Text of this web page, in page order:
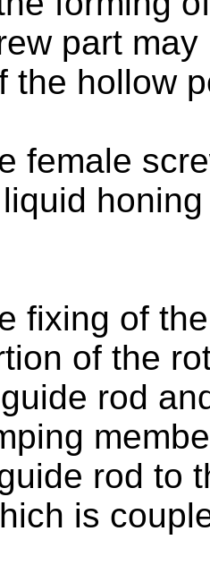
part
the hollow
female
fixing of
of the
rod
rod to
is